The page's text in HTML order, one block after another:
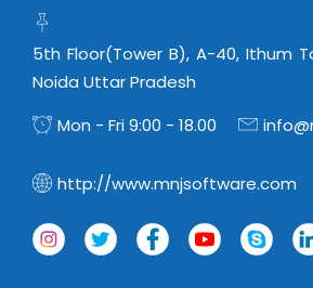
5th Floor(Tower B), A-40, Ithum
Noida Uttar Pradesh
Mon - Fri 9:00 - 18.00
http://www.mnjsoftware.com